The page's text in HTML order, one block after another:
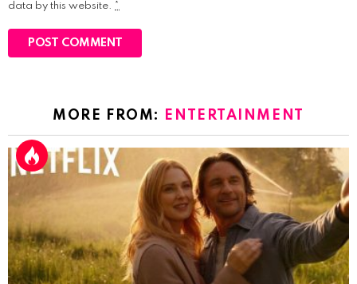
data by this website. *
MORE FROM: ENTERTAINMENT